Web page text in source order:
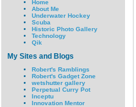
Home
About Me
Underwater Hockey
Scuba
Historic Photo Gallery
Technology
Qik
My Sites and Blogs
Robert's Ramblings
Robert's Gadget Zone
wetshutter gallery
Perpetual Curry Pot
Inceptu
Innovation Mentor